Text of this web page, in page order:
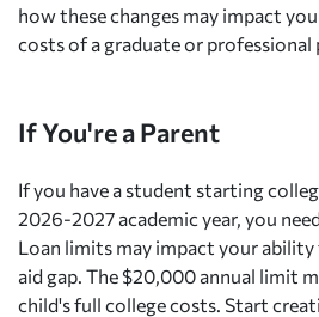
how these changes may impact
costs of a graduate or professional
If You're a Parent
If you have a student starting
2026-2027 academic year, you
Loan limits may impact your
aid gap. The $20,000 annual limit
child's full college costs. Start